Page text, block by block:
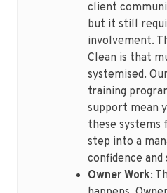
client
but it still
involvement.
Clean is that
systemised.
training
support mean
these systems
step into a
confidence
Owner Work: